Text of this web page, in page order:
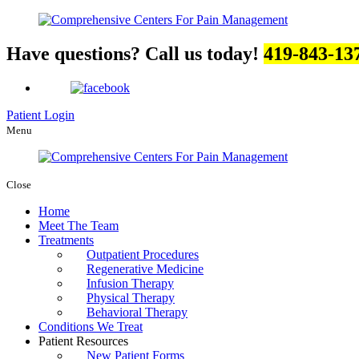
Have questions? Call us today! 419-843-
Patient Login
Menu
Close
Home
Meet The Team
Treatments
Outpatient Procedures
Regenerative Medicine
Infusion Therapy
Physical Therapy
Behavioral Therapy
Conditions We Treat
Patient Resources
New Patient Forms